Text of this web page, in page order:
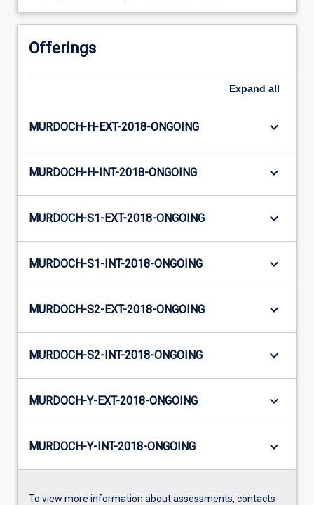
Offerings
Expand all
MURDOCH-H-EXT-2018-ONGOING keyboard_arrow_down
MURDOCH-H-INT-2018-ONGOING keyboard_arrow_down
MURDOCH-S1-EXT-2018-ONGOING keyboard_arrow_down
MURDOCH-S1-INT-2018-ONGOING keyboard_arrow_down
MURDOCH-S2-EXT-2018-ONGOING keyboard_arrow_down
MURDOCH-S2-INT-2018-ONGOING keyboard_arrow_down
MURDOCH-Y-EXT-2018-ONGOING keyboard_arrow_down
MURDOCH-Y-INT-2018-ONGOING keyboard_arrow_down
To view more information about assessments, contacts